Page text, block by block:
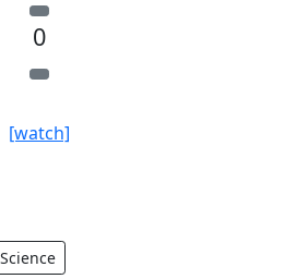
0
[watch]